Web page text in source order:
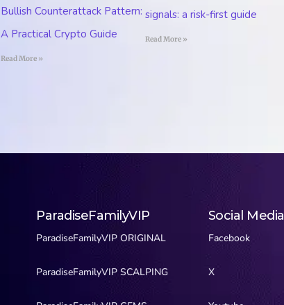
Bullish Counterattack Pattern:
A Practical Crypto Guide
Read More »
signals: a risk-first guide
Read More »
ParadiseFamilyVIP
ParadiseFamilyVIP ORIGINAL
ParadiseFamilyVIP SCALPING
Social Media
Facebook
X